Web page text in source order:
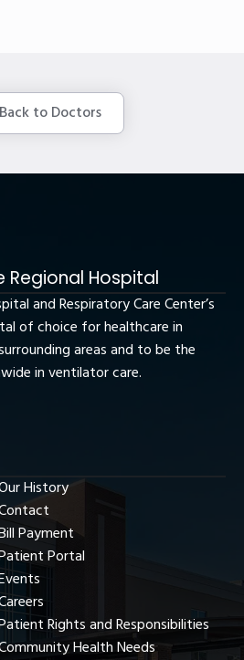
Back to Doctors
Hospital
and Respiratory Care Center’s
of choice for healthcare in
areas and to be the
in ventilator care.
History
Payment
Portal
Rights and Responsibilities
Health Needs